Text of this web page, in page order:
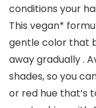
conditions your
This vegan*
gentle color that
away gradually .
shades, so you
or red hue that’s